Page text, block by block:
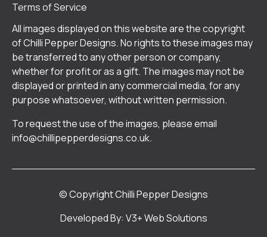
Terms of Service
All images displayed on this website are the copyright
of Chilli Pepper Designs. No rights to these images may
be transferred to any other person or company,
whether for profit or as a gift. The images may not be
displayed or printed in any commercial media, for any
purpose whatsoever, without written permission.
To request the use of the images, please email
info@chillipepperdesigns.co.uk.
© Copyright Chilli Pepper Designs
Developed By: V3+ Web Solutions